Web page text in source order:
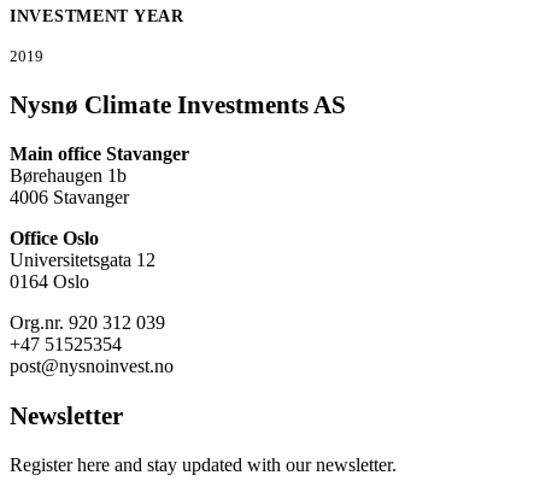
INVESTMENT YEAR
2019
Nysnø Climate Investments AS
Main office Stavanger
Børehaugen 1b
4006 Stavanger
Office Oslo
Universitetsgata 12
0164 Oslo
Org.nr. 920 312 039
+47 51525354
post@nysnoinvest.no
Newsletter
Register here and stay updated with our newsletter.